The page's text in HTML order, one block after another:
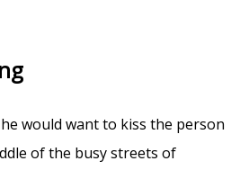
would want to kiss the person
of the busy streets of